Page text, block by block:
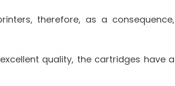
therefore, as a consequence,
quality, the cartridges have a